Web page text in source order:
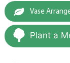
Vase
Plant a